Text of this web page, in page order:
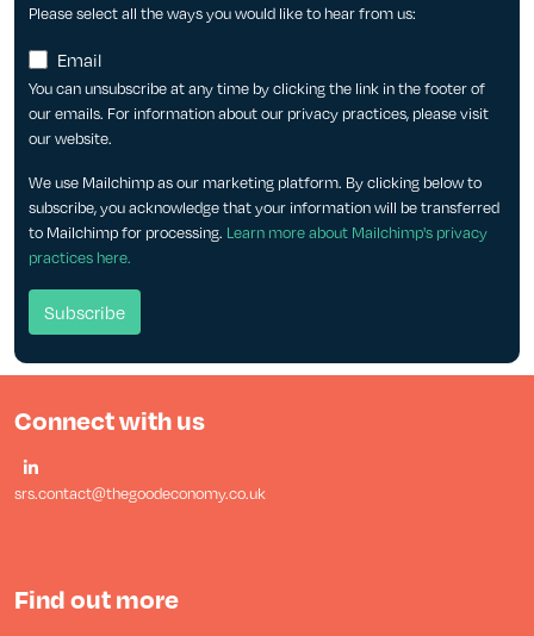
Please select all the ways you would like to hear from us:
Email
You can unsubscribe at any time by clicking the link in the footer of
our emails. For information about our privacy practices, please visit
our website.
We use Mailchimp as our marketing platform. By clicking below to
subscribe, you acknowledge that your information will be transferred
to Mailchimp for processing. Learn more about Mailchimp's privacy
practices here.
Connect with us
srs.contact@thegoodeconomy.co.uk
Find out more